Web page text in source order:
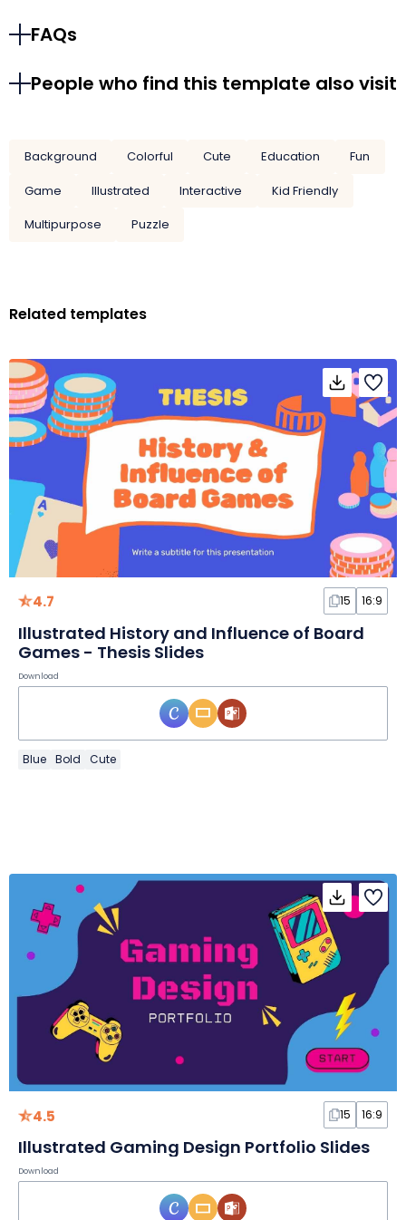
FAQs
People who find this template also visit
Background Colorful Cute Education
Fun
Game
Illustrated Interactive
Kid Friendly
Multipurpose
Puzzle
Related templates
4.7 15 16:9
Illustrated History and Influence of Board
Games - Thesis Slides
Download
Blue Bold Cute
4.5 15 16:9
Illustrated Gaming Design Portfolio Slides
Download